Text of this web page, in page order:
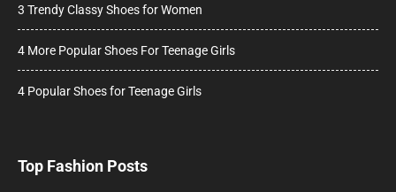
3 Trendy Classy Shoes for Women
4 More Popular Shoes For Teenage Girls
4 Popular Shoes for Teenage Girls
Top Fashion Posts